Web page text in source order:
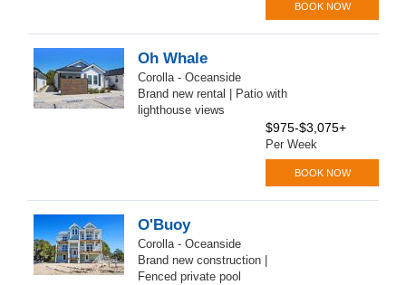
BOOK NOW
Oh Whale
Corolla - Oceanside
Brand new rental | Patio with
lighthouse views
$975-$3,075+
Per Week
BOOK NOW
O'Buoy
Corolla - Oceanside
Brand new construction |
Fenced private pool